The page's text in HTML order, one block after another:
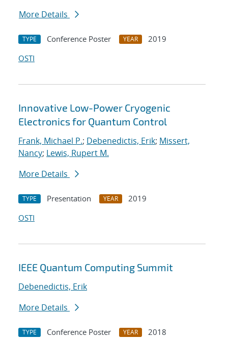
More Details
TYPE Conference Poster YEAR
2019
OSTI
Innovative Low-Power Cryogenic
Electronics for Quantum Control
Frank, Michael P.; Debenedictis, Erik; Missert,
Nancy; Lewis, Rupert M.
More Details
TYPE Presentation YEAR
2019
OSTI
IEEE Quantum Computing Summit
Debenedictis, Erik
More Details
TYPE Conference Poster YEAR
2018